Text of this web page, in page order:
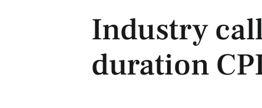
Industry
duration